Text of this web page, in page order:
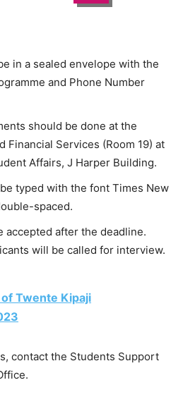
in a sealed envelope with the
and Phone Number
should be done at the
Financial Services (Room 19) at
Affairs, J Harper Building.
typed with the font Times New
spaced.
accepted after the deadline.
will be called for interview.
Twente Kipaji
contact the Students Support